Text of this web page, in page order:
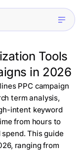
Tools
in 2026
PPC campaign
term analysis,
intent keyword
from hours to
This guide
ranging from